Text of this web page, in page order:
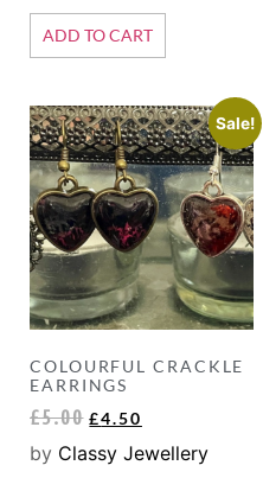
ADD TO CART
Sale!
COLOURFUL CRACKLE
EARRINGS
£5.00 £4.50
by Classy Jewellery